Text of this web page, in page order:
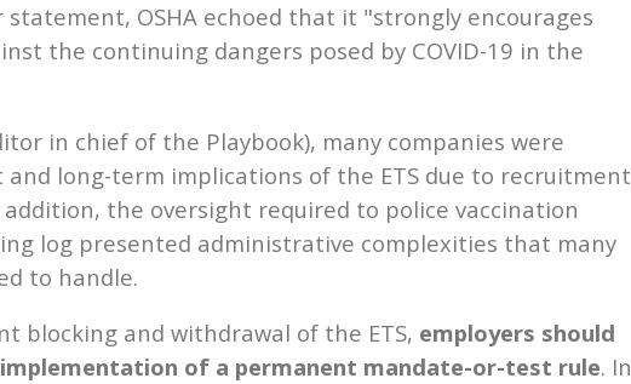
OSHA echoed that it "strongly encourages
the continuing dangers posed by COVID-19 in the
in chief of the Playbook), many companies were
long-term implications of the ETS due to recruitment
the oversight required to police vaccination
log presented administrative complexities that many
to handle.
blocking and withdrawal of the ETS, employers should
of a permanent mandate-or-test rule. In